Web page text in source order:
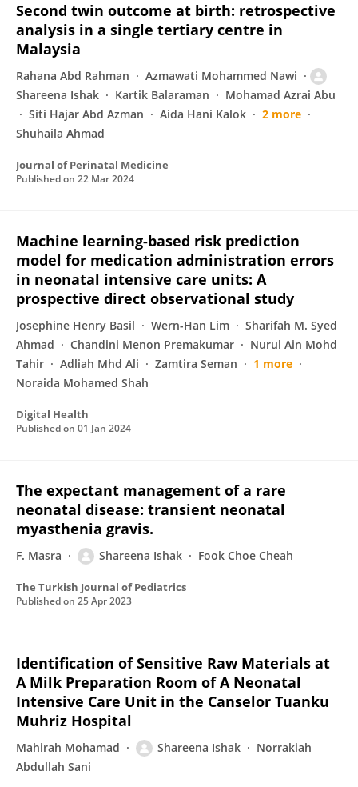
Second twin outcome at birth: retrospective
analysis in a single tertiary centre in
Malaysia
Rahana Abd Rahman
Azmawati Mohammed Nawi
Shareena Ishak
Kartik Balaraman
Mohamad Azrai Abu
Siti Hajar Abd Azman
Aida Hani Kalok
2 more
Shuhaila Ahmad
Journal of Perinatal Medicine
Published on 22 Mar 2024
Machine learning-based risk prediction
model for medication administration errors
in neonatal intensive care units: A
prospective direct observational study
Josephine Henry Basil Wern-Han Lim
Sharifah M. Syed
Ahmad
Chandini Menon Premakumar
Nurul Ain Mohd
Tahir
Adliah Mhd Ali Zamtira Seman
1 more
Noraida Mohamed Shah
Digital Health
Published on 01 Jan 2024
The expectant management of a rare
neonatal disease: transient neonatal
myasthenia gravis.
F. Masra Shareena Ishak Fook Choe Cheah
The Turkish Journal of Pediatrics
Published on 25 Apr 2023
Identification of Sensitive Raw Materials at
A Milk Preparation Room of A Neonatal
Intensive Care Unit in the Canselor Tuanku
Muhriz Hospital
Mahirah Mohamad Shareena Ishak
Norrakiah
Abdullah Sani